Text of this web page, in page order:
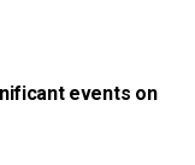
events on